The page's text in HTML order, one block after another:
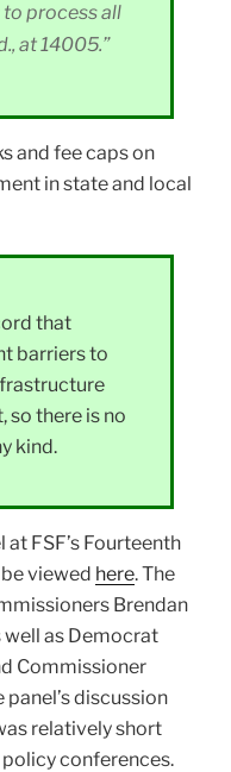
to process all
at 14005.”
and fee caps on
in state and local
that
barriers to
so there is no
kind.
FSF’s Fourteenth
viewed here. The
Brendan
well as Democrat
Commissioner
discussion
relatively short
conferences.